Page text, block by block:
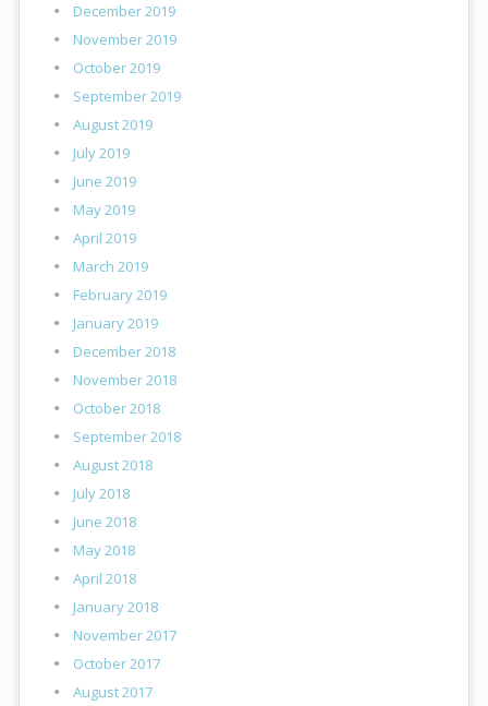
December 2019
November 2019
October 2019
September 2019
August 2019
July 2019
June 2019
May 2019
April 2019
March 2019
February 2019
January 2019
December 2018
November 2018
October 2018
September 2018
August 2018
July 2018
June 2018
May 2018
April 2018
January 2018
November 2017
October 2017
August 2017